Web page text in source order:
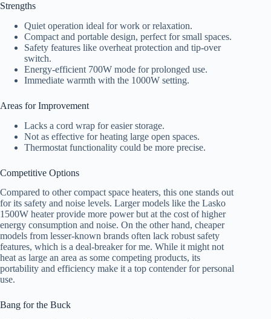
Strengths
Quiet operation ideal for work or relaxation.
Compact and portable design, perfect for small spaces.
Safety features like overheat protection and tip-over
switch.
Energy-efficient 700W mode for prolonged use.
Immediate warmth with the 1000W setting.
Areas for Improvement
Lacks a cord wrap for easier storage.
Not as effective for heating large open spaces.
Thermostat functionality could be more precise.
Competitive Options
Compared to other compact space heaters, this one stands out
for its safety and noise levels. Larger models like the Lasko
1500W heater provide more power but at the cost of higher
energy consumption and noise. On the other hand, cheaper
models from lesser-known brands often lack robust safety
features, which is a deal-breaker for me. While it might not
heat as large an area as some competing products, its
portability and efficiency make it a top contender for personal
use.
Bang for the Buck